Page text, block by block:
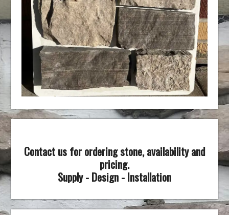
Contact us for ordering stone, availability and
pricing.
Supply - Design - Installation